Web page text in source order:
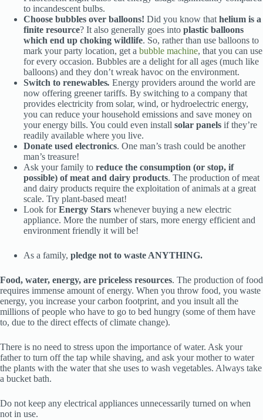
to incandescent bulbs.
Choose bubbles over balloons! Did you know that helium is a
finite resource? It also generally goes into plastic balloons
which end up choking wildlife. So, rather than use balloons to
mark your party location, get a bubble machine, that you can use
for every occasion. Bubbles are a delight for all ages (much like
balloons) and they don’t wreak havoc on the environment.
Switch to renewables. Energy providers around the world are
now offering greener tariffs. By switching to a company that
provides electricity from solar, wind, or hydroelectric energy,
you can reduce your household emissions and save money on
your energy bills. You could even install solar panels if they’re
readily available where you live.
Donate used electronics. One man’s trash could be another
man’s treasure!
Ask your family to reduce the consumption (or stop, if
possible) of meat and dairy products. The production of meat
and dairy products require the exploitation of animals at a great
scale. Try plant-based meat!
Look forEnergy Stars whenever buying a new electric
appliance. More the number of stars, more energy efficient and
environment friendly it will be!
As a family, pledge not to waste ANYTHING.
Food, water, energy, are priceless resources. The production of food
requires immense amount of energy. When you throw food, you waste
energy, you increase your carbon footprint, and you insult all the
millions of people who have to go to bed hungry (some of them have
to, due to the direct effects of climate change).
There is no need to stress upon the importance of water. Ask your
father to turn off the tap while shaving, and ask your mother to water
the plants with the water that she uses to wash vegetables. Always take
a bucket bath.
Do not keep any electrical appliances unnecessarily turned on when
not in use.